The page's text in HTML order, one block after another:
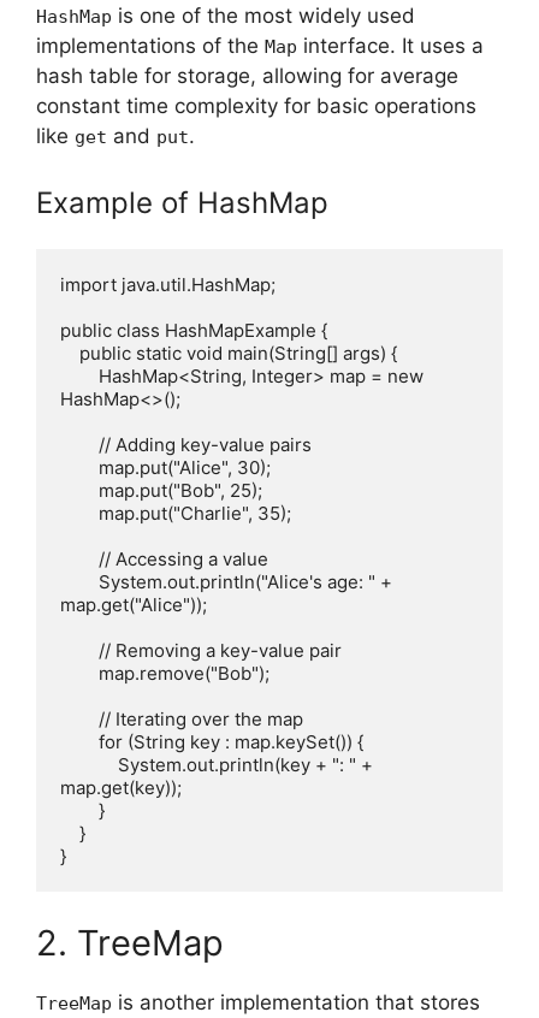
HashMap is one of the most widely used
implementations of the Map interface. It uses a
hash table for storage, allowing for average
constant time complexity for basic operations
like get and put.
Example of HashMap
import java.util.HashMap;
public class HashMapExample {
HashMap<>();
map.get("Alice"));
map.get(key));
2. TreeMap
TreeMap is another implementation that stores